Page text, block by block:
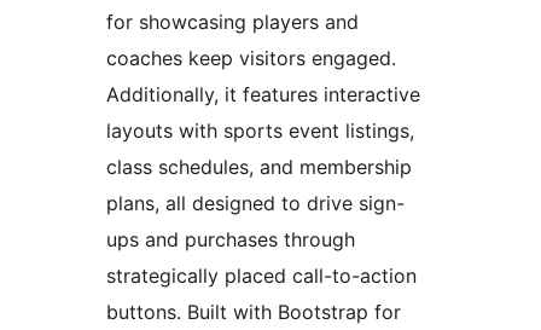
for showcasing players and
coaches keep visitors engaged.
Additionally, it features interactive
layouts with sports event listings,
class schedules, and membership
plans, all designed to drive sign-
ups and purchases through
strategically placed call-to-action
buttons. Built with Bootstrap for